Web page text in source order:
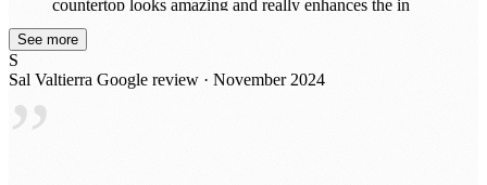
countertop looks amazing and really enhances the in
vibe of the room. They also did a fantastic job
customizing it exactly to my specifications, including
initially thought about doing this project myself with a
See more
S
Sal Valtierra Google review · November 2024
”